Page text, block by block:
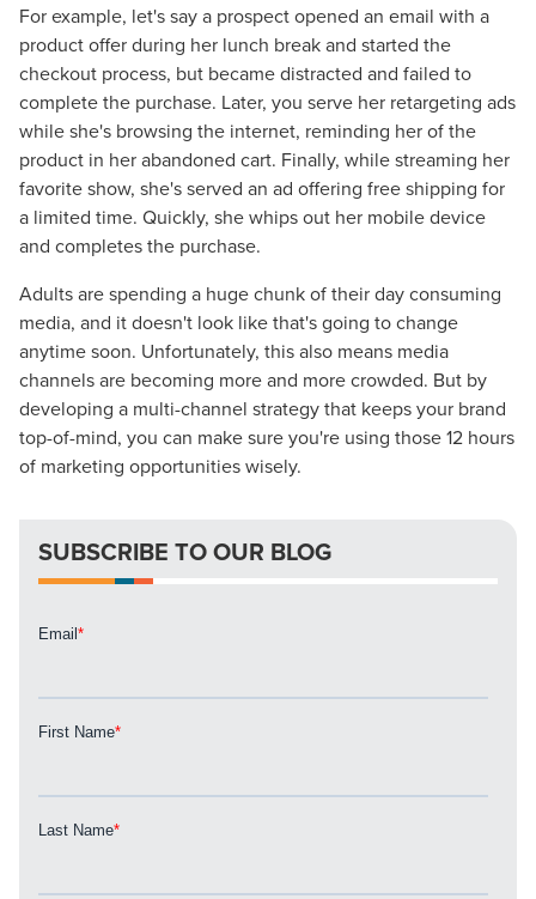
For example, let's say a prospect opened an email with a
product offer during her lunch break and started the
checkout process, but became distracted and failed to
complete the purchase. Later, you serve her retargeting ads
while she's browsing the internet, reminding her of the
product in her abandoned cart. Finally, while streaming her
favorite show, she's served an ad offering free shipping for
a limited time. Quickly, she whips out her mobile device
and completes the purchase.
Adults are spending a huge chunk of their day consuming
media, and it doesn't look like that's going to change
anytime soon. Unfortunately, this also means media
channels are becoming more and more crowded. But by
developing a multi-channel strategy that keeps your brand
top-of-mind, you can make sure you're using those 12 hours
of marketing opportunities wisely.
SUBSCRIBE TO OUR BLOG
Let CMG Local Solutions Be Your
The Right Solution for Any Marketing
you need -- you do the dreaming, we'll do the doing.